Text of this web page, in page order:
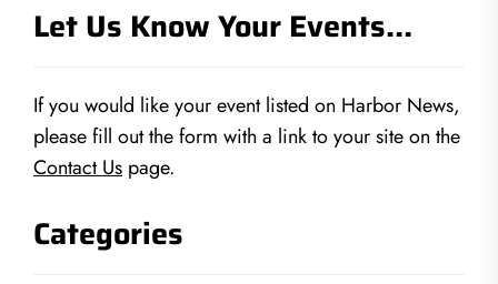
Let Us Know Your Events…
If you would like your event listed on Harbor News,
please fill out the form with a link to your site on the
Contact Us page.
Categories